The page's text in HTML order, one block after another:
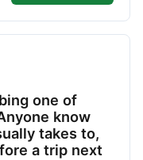
one of
know
takes to,
a trip next